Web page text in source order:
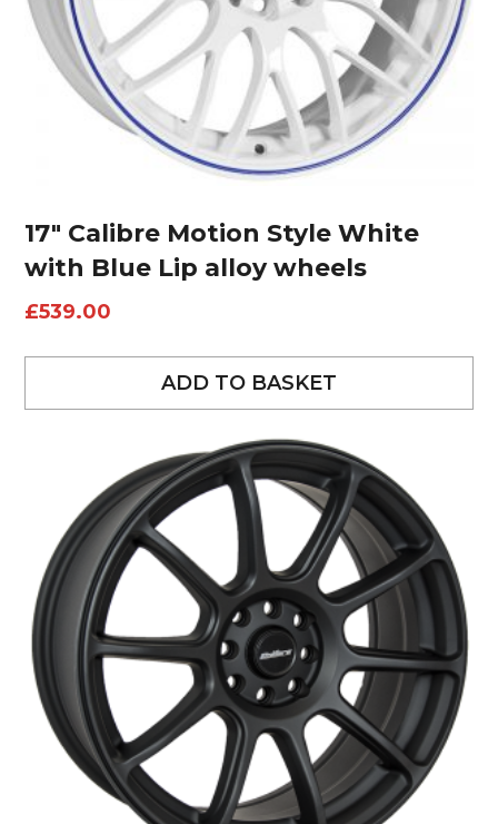
17″ Calibre Motion Style White
with Blue Lip alloy wheels
£539.00
ADD TO BASKET